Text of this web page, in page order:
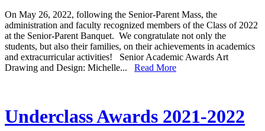
Awards
2021-
2022
On May 26, 2022, following the Senior-Parent Mass, the
administration and faculty recognized members of the Class of 2022
at the Senior-Parent Banquet. We congratulate not only the
students, but also their families, on their achievements in academics
and extracurricular activities! Senior Academic Awards Art
Drawing and Design: Michelle... Read More
Underclass Awards 2021-2022